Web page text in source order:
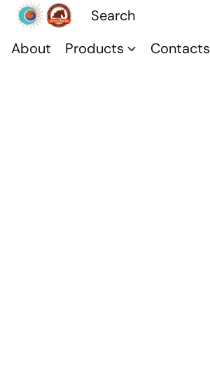
About Products Contacts